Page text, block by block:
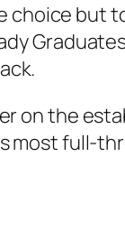
but
on the
most full-